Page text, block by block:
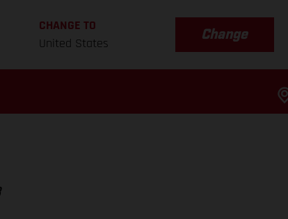
CHANGE TO
United States
Change